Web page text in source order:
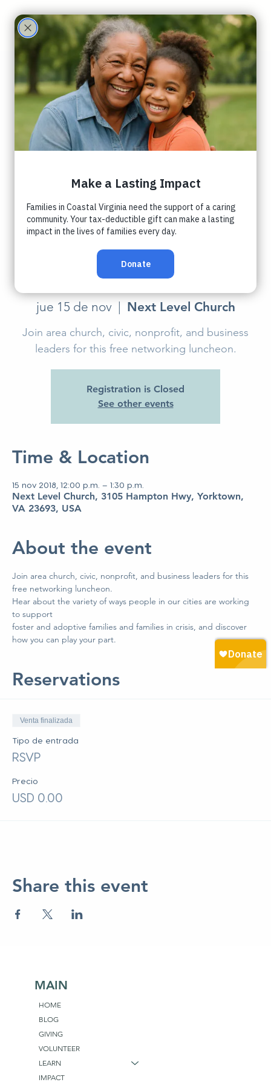
Care
Partne
rs
November
Peninsula
Orphancare
Coalition
Luncheon
jue 15 de nov
  |
Next Level Church
Join area church, civic, nonprofit, and business
leaders for this free networking luncheon.
Registration is Closed
See other events
Time & Location
15 nov 2018, 12:00 p.m. – 1:30 p.m.
Next Level Church, 3105 Hampton Hwy, Yorktown,
VA 23693, USA
About the event
Join area church, civic, nonprofit, and business leaders for this
free networking luncheon.
Hear about the variety of ways people in our cities are working
to support
foster and adoptive families and families in crisis, and discover
how you can play your part.
Reservations
Venta finalizada
Tipo de entrada
RSVP
Precio
USD 0.00
Share this event
MAIN
HOME
BLOG
GIVING
VOLUNTEER
LEARN
IMPACT